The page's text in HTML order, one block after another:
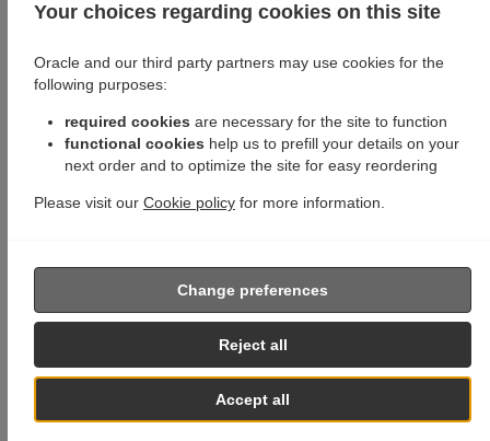
Your choices regarding cookies on this site
Oracle and our third party partners may use cookies for the
following purposes:
required cookies are necessary for the site to function
functional cookies help us to prefill your details on your
next order and to optimize the site for easy reordering
Please visit our Cookie policy for more information.
Accept all
Reject all
Change preferences